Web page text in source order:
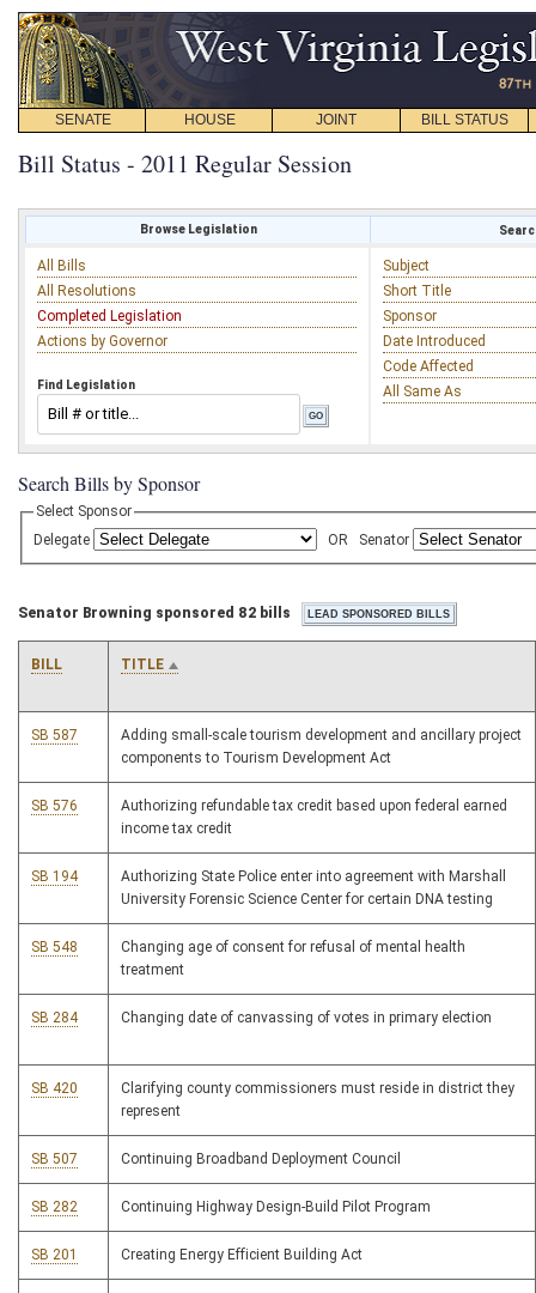
SENATE HOUSE JOINT BILL STATUS
Bill Status - 2011 Regular Session
Browse Legislation
All Bills
All Resolutions
Completed Legislation
Actions by Governor
Find Legislation
Subject
Short Title
Sponsor
Date Introduced
Code Affected
All Same As
Search Bills by Sponsor
Select Sponsor
Delegate
OR Senator
Senator Browning sponsored 82 bills
BILL TITLE
SB 587
Adding small-scale tourism development and ancillary project
components to Tourism Development Act
SB 576
Authorizing refundable tax credit based upon federal earned
income tax credit
SB 194
Authorizing State Police enter into agreement with Marshall
University Forensic Science Center for certain DNA testing
SB 548
Changing age of consent for refusal of mental health
treatment
SB 284 Changing date of canvassing of votes in primary election
SB 420
Clarifying county commissioners must reside in district they
represent
SB 507 Continuing Broadband Deployment Council
SB 282 Continuing Highway Design-Build Pilot Program
SB 201 Creating Energy Efficient Building Act